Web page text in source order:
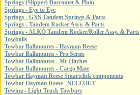
Springs (Slipper) Dacromet & Plain
Springs - Eye to Eye
Springs - GNS Tandem Springs & Parts
Springs - Tandem Rocker Assy. & Parts
Springs - ALKO Tandem Rocker/Roller Assy. & Parts
Towballs
Towbar Ballmounts - Hayman Reese
Towbar Ballmounts - Pro Series
Towbar Ballmounts - Mr Hitches
Towbar Ballmounts - Cargo Mate
Towbar Hayman Reese Smartclick components
Towbar Hayman Reese - SELLOUT
Towing - Light Truck Towbars